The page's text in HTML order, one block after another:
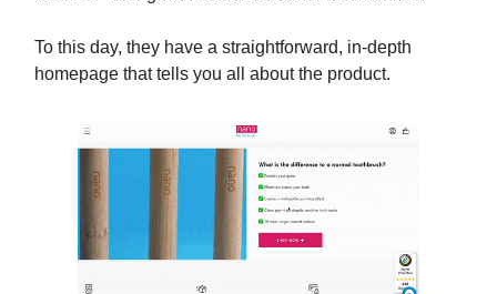
To this day, they have a straightforward, in-depth
homepage that tells you all about the product.